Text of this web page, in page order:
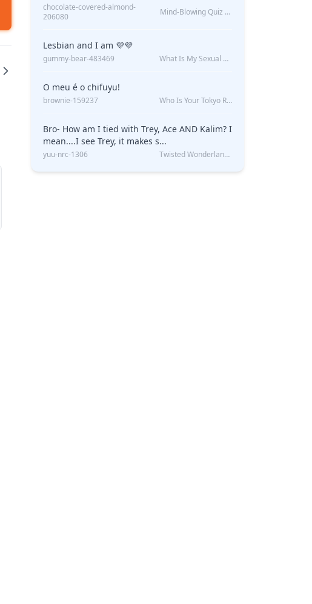
chocolate-covered-almond-
206080
Mind-Blowing Quiz Reveals: Will I Be Alone Forever?
Lesbian and I am 💜💜
gummy-bear-483469 What Is My Sexual Orientation: Uncovered
O meu é o chifuyu!
brownie-159237 Who Is Your Tokyo Revengers Boyfriend?
Bro- How am I tied with Trey, Ace AND Kalim? I
mean....I see Trey, it makes s...
yuu-nrc-1306 Twisted Wonderland Kin Quiz